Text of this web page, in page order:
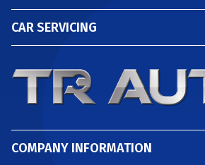
CAR SERVICING
COMPANY INFORMATION